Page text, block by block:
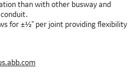
than with other busway and
for ±½" per joint providing flexibility
of plugs which provide
the industry's longest